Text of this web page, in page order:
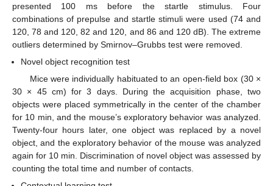
presented 100 ms before the startle stimulus. Four
combinations of prepulse and startle stimuli were used (74 and
120, 78 and 120, 82 and 120, and 86 and 120 dB). The extreme
outliers determined by Smirnov–Grubbs test were removed.
Novel object recognition test
Mice were individually habituated to an open-field box (30 ×
30 × 45 cm) for 3 days. During the acquisition phase, two
objects were placed symmetrically in the center of the chamber
for 10 min, and the mouse’s exploratory behavior was analyzed.
Twenty-four hours later, one object was replaced by a novel
object, and the exploratory behavior of the mouse was analyzed
again for 10 min. Discrimination of novel object was assessed by
counting the total time and number of contacts.